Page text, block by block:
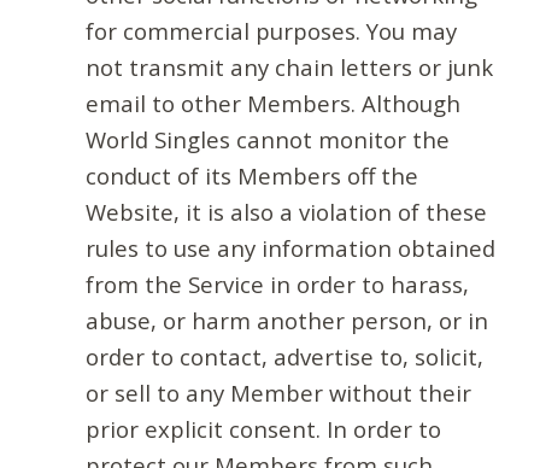
for commercial purposes. You may
not transmit any chain letters or junk
email to other Members. Although
World Singles cannot monitor the
conduct of its Members off the
Website, it is also a violation of these
rules to use any information obtained
from the Service in order to harass,
abuse, or harm another person, or in
order to contact, advertise to, solicit,
or sell to any Member without their
prior explicit consent. In order to